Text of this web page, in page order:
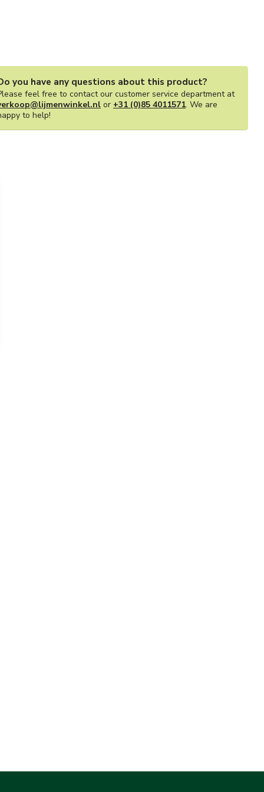
you have any questions about this product?
feel free to contact our customer service department at
or +31 (0)85 4011571. We are
to help!